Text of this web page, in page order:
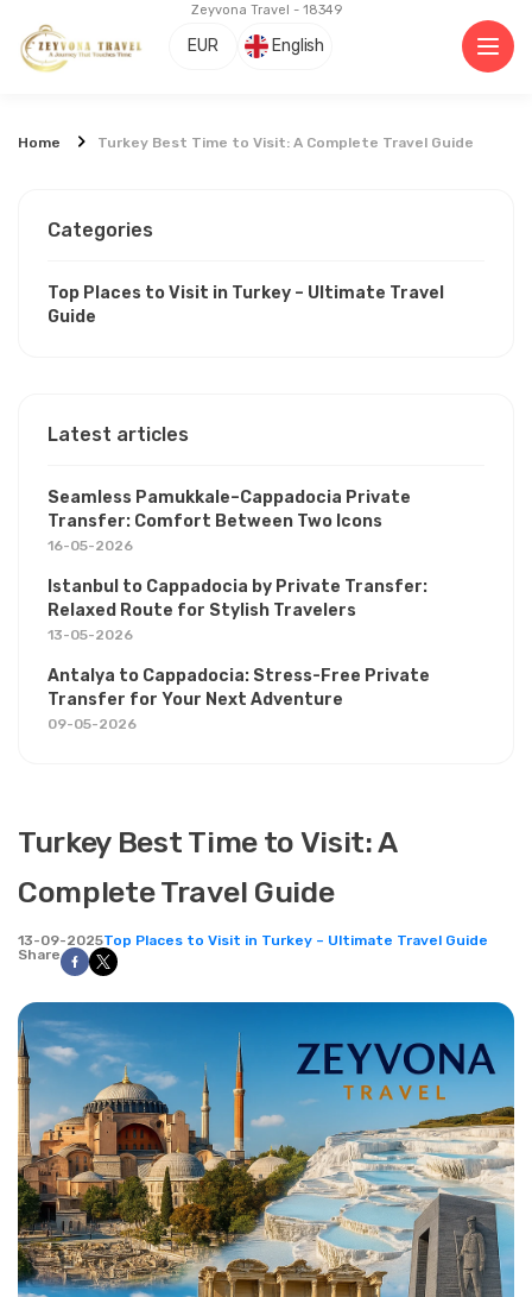
Zeyvona Travel - 18349
EUR English
Home Turkey Best Time to Visit: A Complete Travel Guide
Turkey Best Time to Visit: A
Complete Travel Guide
13-09-2025Top Places to Visit in Turkey – Ultimate Travel Guide
Share
Categories
Top Places to Visit in Turkey – Ultimate Travel
Guide
Latest articles
Seamless Pamukkale–Cappadocia Private
Transfer: Comfort Between Two Icons
16-05-2026
Istanbul to Cappadocia by Private Transfer:
Relaxed Route for Stylish Travelers
13-05-2026
Antalya to Cappadocia: Stress-Free Private
Transfer for Your Next Adventure
09-05-2026